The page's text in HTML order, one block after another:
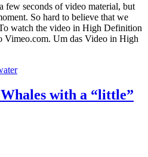
few seconds of video material, but
So hard to believe that we
watch the video in High Definition
Um das Video in High
with a “little”